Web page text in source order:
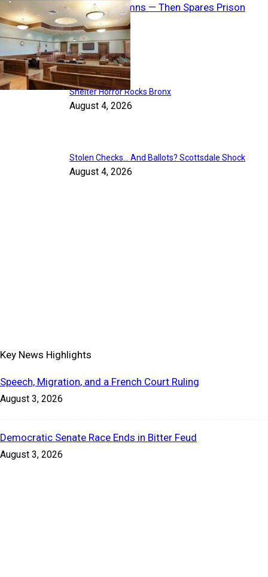
Judge Condemns — Then Spares Prison
Breaking News
Shelter Horror Rocks Bronx
August 4, 2026
Stolen Checks… And Ballots? Scottsdale Shock
August 4, 2026
Key News Highlights
Speech, Migration, and a French Court Ruling
August 3, 2026
Democratic Senate Race Ends in Bitter Feud
August 3, 2026